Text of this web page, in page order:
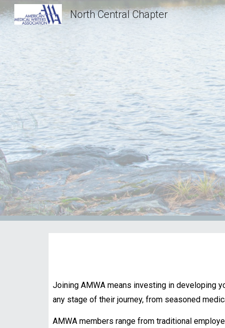
North Central Chapter
Joining AMWA means investing in developing
any stage of their journey, from seasoned
AMWA members range from traditional